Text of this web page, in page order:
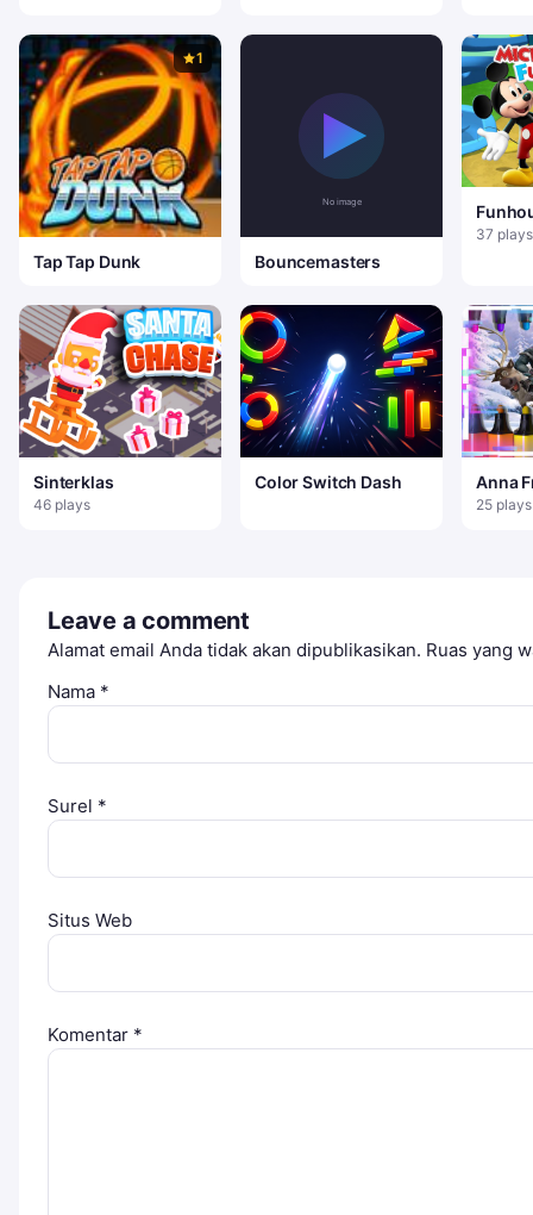
1
Tap Tap Dunk Bouncemasters
Lucu
37 plays
Sinterklas
46 plays
Color Switch Dash
Anna
Book
25 plays
Leave a comment
Alamat email Anda tidak akan dipublikasikan. Ruas yang
Nama *
Surel *
Situs Web
Komentar *